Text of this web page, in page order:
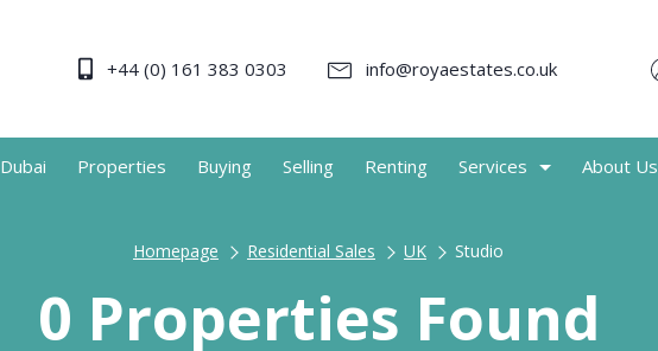
+44 (0) 161 383 0303 info@royaestates.co.uk
Dubai Properties Buying Selling Renting Services About Us
Homepage Residential Sales UK Studio
0 Properties Found